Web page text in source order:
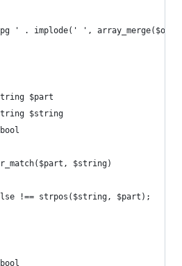
' . implode(' ',
$part
$string
$string)
!== strpos($string, $part);